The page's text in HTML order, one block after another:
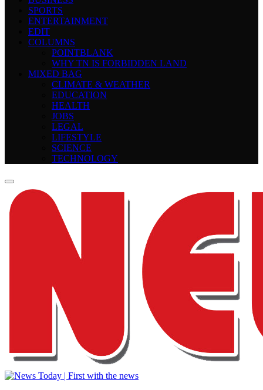
SPORTS
ENTERTAINMENT
EDIT
COLUMNS
POINTBLANK
WHY TN IS FORBIDDEN LAND
MIXED BAG
CLIMATE & WEATHER
EDUCATION
HEALTH
JOBS
LEGAL
LIFESTYLE
SCIENCE
TECHNOLOGY